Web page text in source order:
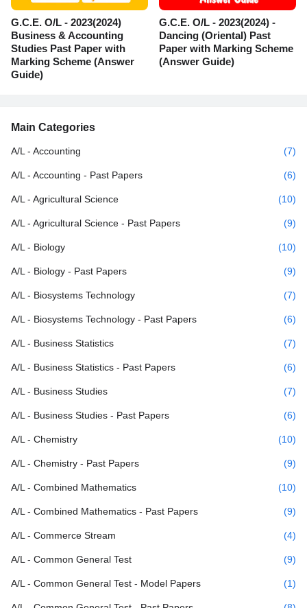
G.C.E. O/L - 2023(2024)
Business & Accounting
Studies Past Paper with
Marking Scheme (Answer
Guide)
G.C.E. O/L - 2023(2024) -
Dancing (Oriental) Past
Paper with Marking Scheme
(Answer Guide)
Main Categories
A/L - Accounting (7)
A/L - Accounting - Past Papers (6)
A/L - Agricultural Science (10)
A/L - Agricultural Science - Past Papers (9)
A/L - Biology (10)
A/L - Biology - Past Papers (9)
A/L - Biosystems Technology (7)
A/L - Biosystems Technology - Past Papers (6)
A/L - Business Statistics (7)
A/L - Business Statistics - Past Papers (6)
A/L - Business Studies (7)
A/L - Business Studies - Past Papers (6)
A/L - Chemistry (10)
A/L - Chemistry - Past Papers (9)
A/L - Combined Mathematics (10)
A/L - Combined Mathematics - Past Papers (9)
A/L - Commerce Stream (4)
A/L - Common General Test (9)
A/L - Common General Test - Model Papers (1)